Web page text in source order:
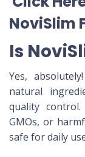
NoviSlim
Is
Yes, absolutely!
natural
quality
GMOs, or
safe for daily